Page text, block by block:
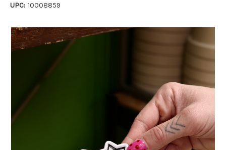
UPC: 10008859